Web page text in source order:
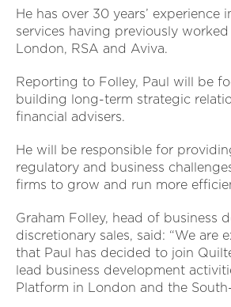
He has over 30 years’ experience
services having previously
London, RSA and Aviva.
Reporting to Folley, Paul will be
building long-term strategic
financial advisers.
He will be responsible for
regulatory and business
firms to grow and run more
Graham Folley, head of business
discretionary sales, said: “We are
that Paul has decided to join
lead business development
Platform in London and the